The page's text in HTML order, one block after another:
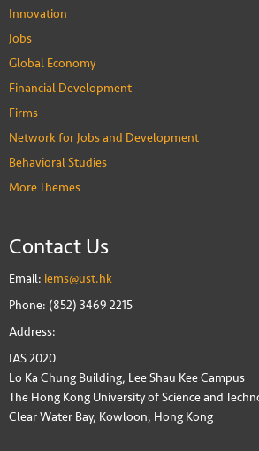
Innovation
Jobs
Global Economy
Financial Development
Firms
Network for Jobs and Development
Behavioral Studies
More Themes
Contact Us
Email: iems@ust.hk
Phone: (852) 3469 2215
Address:
IAS 2020
Lo Ka Chung Building, Lee Shau Kee Campus
The Hong Kong University of Science and
Clear Water Bay, Kowloon, Hong Kong